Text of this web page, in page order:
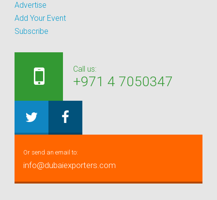
Advertise
Add Your Event
Subscribe
Call us:
+971 4 7050347
Or send an email to:
info@dubaiexporters.com